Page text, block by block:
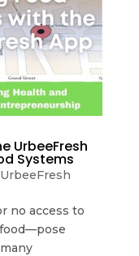
UrbeeFresh
Systems
UrbeeFresh
no access to